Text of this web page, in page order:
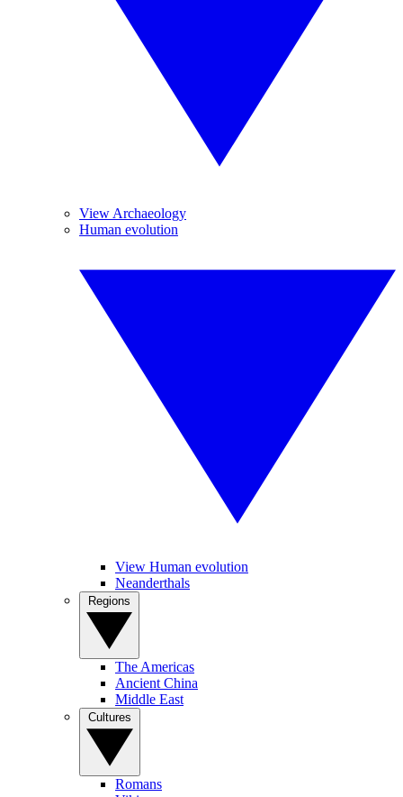
View Archaeology
Human evolution
View Human evolution
Neanderthals
The Americas
Ancient China
Middle East
Romans